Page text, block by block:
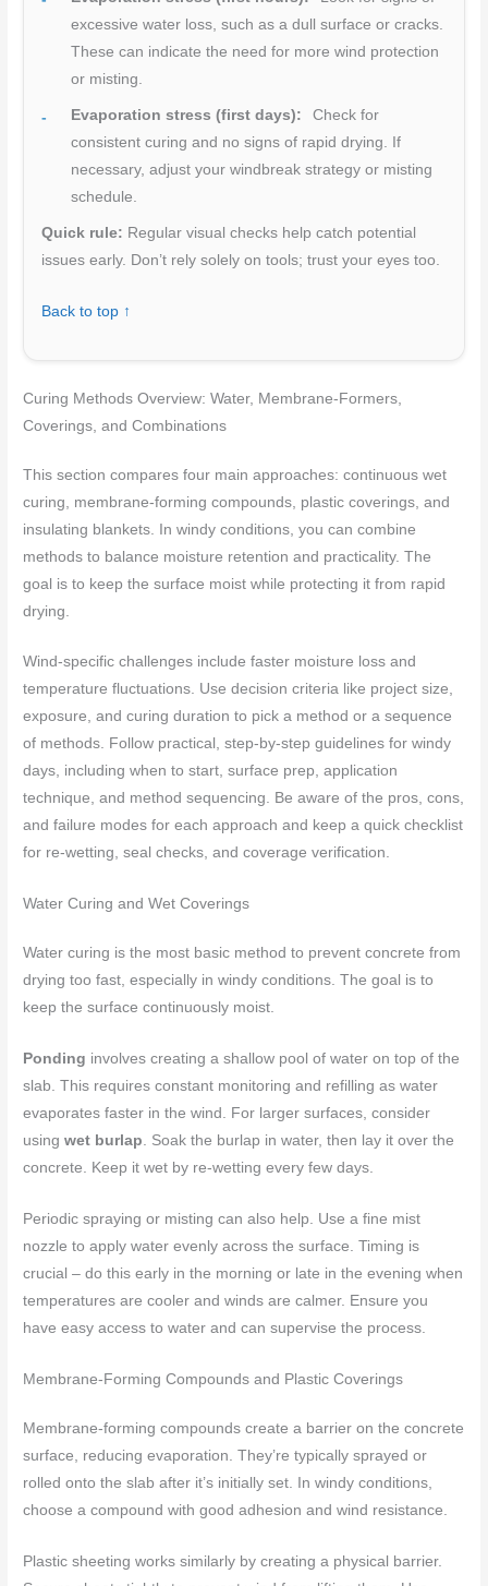
excessive water loss, such as a dull surface or cracks.
These can indicate the need for more wind protection
or misting.
Evaporation stress (first days):
Check for
consistent curing and no signs of rapid drying. If
necessary, adjust your windbreak strategy or misting
schedule.
Quick rule: Regular visual checks help catch potential
issues early. Don’t rely solely on tools; trust your eyes too.
Back to top ↑
Curing Methods Overview: Water, Membrane-Formers,
Coverings, and Combinations
This section compares four main approaches: continuous wet
curing, membrane-forming compounds, plastic coverings, and
insulating blankets. In windy conditions, you can combine
methods to balance moisture retention and practicality. The
goal is to keep the surface moist while protecting it from rapid
drying.
Wind-specific challenges include faster moisture loss and
temperature fluctuations. Use decision criteria like project size,
exposure, and curing duration to pick a method or a sequence
of methods. Follow practical, step-by-step guidelines for windy
days, including when to start, surface prep, application
technique, and method sequencing. Be aware of the pros, cons,
and failure modes for each approach and keep a quick checklist
for re-wetting, seal checks, and coverage verification.
Water Curing and Wet Coverings
Water curing is the most basic method to prevent concrete from
drying too fast, especially in windy conditions. The goal is to
keep the surface continuously moist.
Ponding involves creating a shallow pool of water on top of the
slab. This requires constant monitoring and refilling as water
evaporates faster in the wind. For larger surfaces, consider
usingwet burlap. Soak the burlap in water, then lay it over the
concrete. Keep it wet by re-wetting every few days.
Periodic spraying or misting can also help. Use a fine mist
nozzle to apply water evenly across the surface. Timing is
crucial – do this early in the morning or late in the evening when
temperatures are cooler and winds are calmer. Ensure you
have easy access to water and can supervise the process.
Membrane-Forming Compounds and Plastic Coverings
Membrane-forming compounds create a barrier on the concrete
surface, reducing evaporation. They’re typically sprayed or
rolled onto the slab after it’s initially set. In windy conditions,
choose a compound with good adhesion and wind resistance.
Plastic sheeting works similarly by creating a physical barrier.